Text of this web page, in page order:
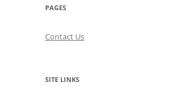
PAGES
Contact Us
SITE LINKS